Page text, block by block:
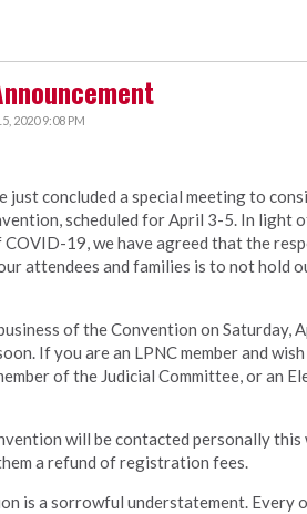
2020 9:08 PM
just concluded a special meeting to
scheduled for April 3-5. In light
19, we have agreed that the
attendees and families is to not hold
of the Convention on Saturday,
If you are an LPNC member and
of the Judicial Committee, or an
will be contacted personally this
a refund of registration fees.
is a sorrowful understatement. Every